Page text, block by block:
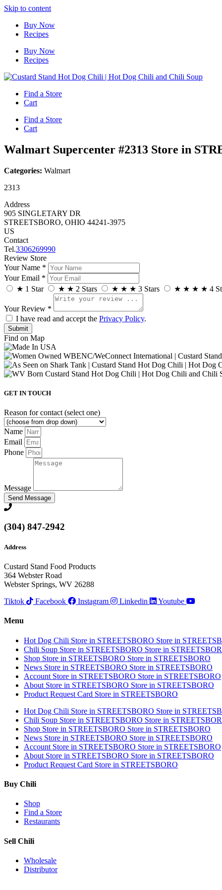
Skip to content
Buy Now
Recipes
Buy Now
Recipes
Find a Store
Cart
Find a Store
Cart
Walmart Supercenter #2313 Store in
Categories: Walmart
2313
Address
905 SINGLETARY DR
STREETSBORO, OHIO 44241-3975
US
Contact
Tel.3306269990
Review Store
Your Name *
Your Email *
★ 1 Star ★ ★ 2 Stars ★ ★ ★ 3 Stars ★ ★ ★ ★ 4
Your Review *
I have read and accept the Privacy Policy.
Find on Map
GET IN TOUCH
Reason for contact (select one)
Name
Email
Phone
Message
Send Message
(304) 847-2942
Address
Custard Stand Food Products
364 Webster Road
Webster Springs, WV 26288
Tiktok
Facebook Instagram Linkedin Youtube
Menu
Hot Dog Chili Store in STREETSBORO Store in
Chili Soup Store in STREETSBORO Store in
Shop Store in STREETSBORO Store in STREETSBORO
News Store in STREETSBORO Store in STREETSBORO
Account Store in STREETSBORO Store in STREETSBORO
About Store in STREETSBORO Store in STREETSBORO
Product Request Card Store in STREETSBORO
Hot Dog Chili Store in STREETSBORO Store in
Chili Soup Store in STREETSBORO Store in
Shop Store in STREETSBORO Store in STREETSBORO
News Store in STREETSBORO Store in STREETSBORO
Account Store in STREETSBORO Store in STREETSBORO
About Store in STREETSBORO Store in STREETSBORO
Product Request Card Store in STREETSBORO
Buy Chili
Shop
Find a Store
Restaurants
Sell Chili
Wholesale
Distributor